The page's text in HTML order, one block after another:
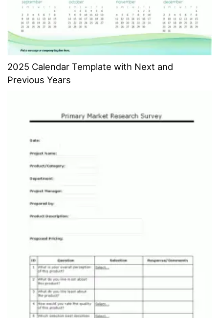
2025 Calendar Template with Next and
Previous Years